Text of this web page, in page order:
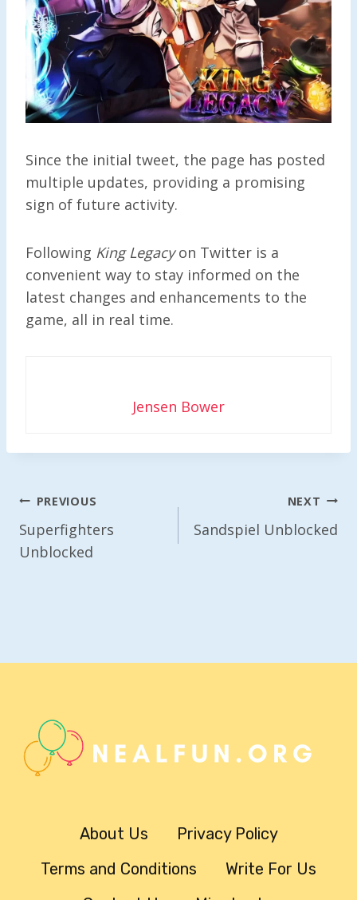
Since the initial tweet, the page has posted
multiple updates, providing a promising
sign of future activity.
Following King Legacyon Twitter is a
convenient way to stay informed on the
latest changes and enhancements to the
game, all in real time.
Jensen Bower
Post
Navigation
PREVIOUS
Superfighters
Unblocked
NEXT
Sandspiel Unblocked
About Us
Privacy Policy
Terms and Conditions
Write For Us